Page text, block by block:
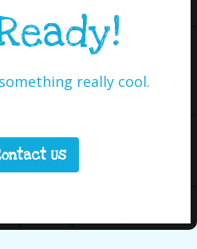
really cool.
Us